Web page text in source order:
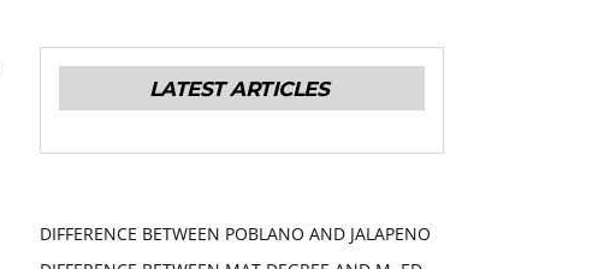
LATEST ARTICLES
DIFFERENCE BETWEEN POBLANO AND JALAPENO